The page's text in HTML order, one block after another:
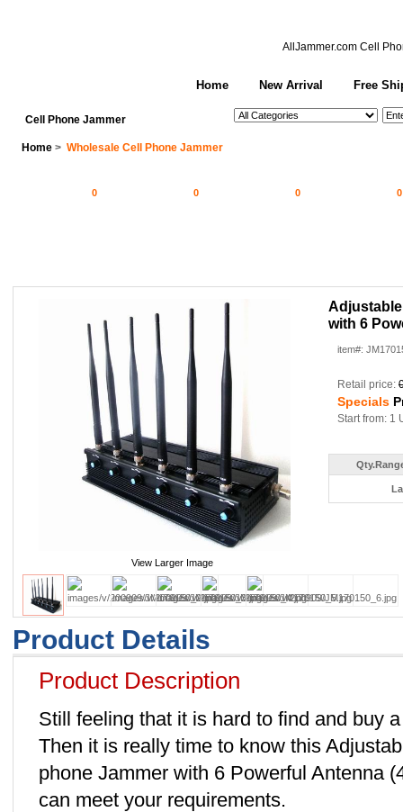
AllJammer.com Cell
Cell Phone Jammer
Home New Arrival Free
Home > Wholesale Cell Phone Jammer
0 0 0 0
View Larger Image
with 6
item#:
Retail price:
Specials
Start from: 1
Product Details
Product Description
Still feeling that it is hard to find and buy
Then it is really time to know this
phone Jammer with 6 Powerful Antenna
can meet your requirements.